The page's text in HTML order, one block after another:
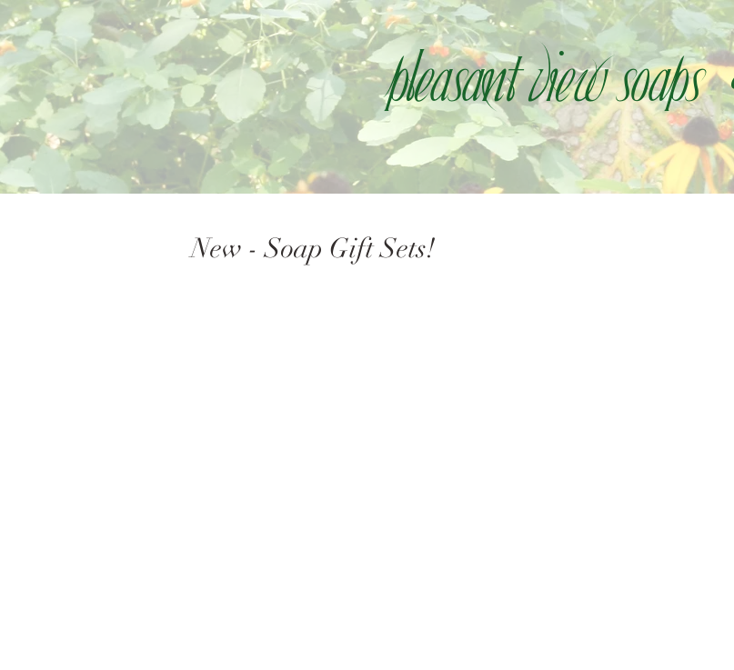
Pleasant view soaps
New - Soap Gift Sets!